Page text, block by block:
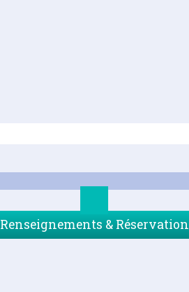
Renseignements & Réservation